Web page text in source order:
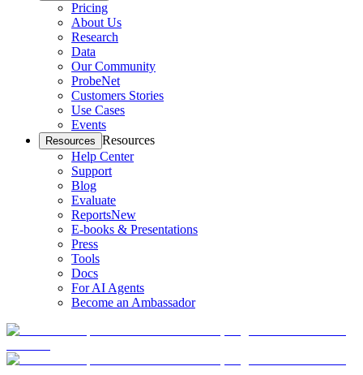
Pricing
About Us
Research
Data
Our Community
ProbeNet
Customers Stories
Use Cases
Events
Resources Resources
Help Center
Support
Blog
Evaluate
ReportsNew
E-books & Presentations
Press
Tools
Docs
For AI Agents
Become an Ambassador